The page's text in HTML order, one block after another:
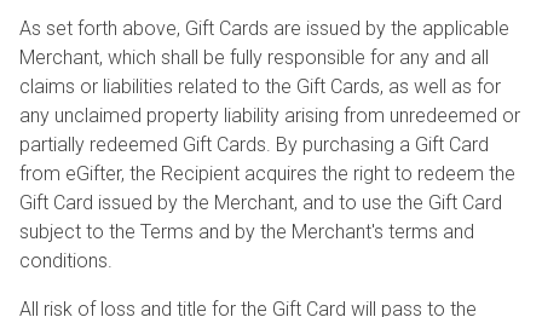
As set forth above, Gift Cards are issued by the applicable
Merchant, which shall be fully responsible for any and all
claims or liabilities related to the Gift Cards, as well as for
any unclaimed property liability arising from unredeemed or
partially redeemed Gift Cards. By purchasing a Gift Card
from eGifter, the Recipient acquires the right to redeem the
Gift Card issued by the Merchant, and to use the Gift Card
subject to the Terms and by the Merchant's terms and
conditions.
All risk of loss and title for the Gift Card will pass to the